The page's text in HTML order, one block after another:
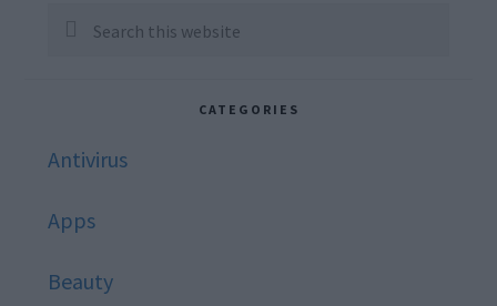
Sidebar
Search
CATEGORIES
Antivirus
Apps
Beauty